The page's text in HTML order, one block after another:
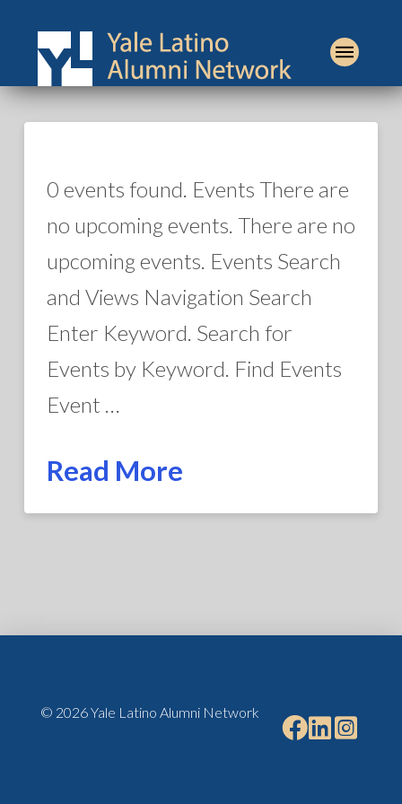
0 events found. Events There are
no upcoming events. There are no
upcoming events. Events Search
and Views Navigation Search
Enter Keyword. Search for
Events by Keyword. Find Events
Event …
Read More
© 2026 Yale Latino Alumni Network